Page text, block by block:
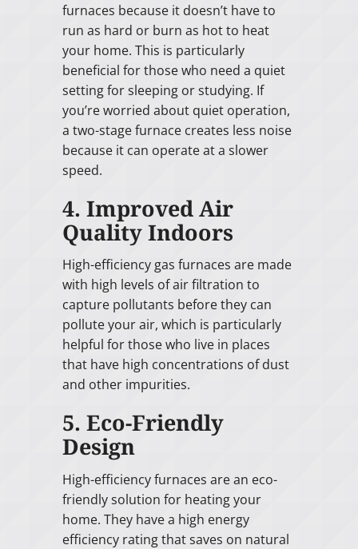
furnaces because it doesn’t have to
run as hard or burn as hot to heat
your home. This is particularly
beneficial for those who need a quiet
setting for sleeping or studying. If
you’re worried about quiet operation,
a two-stage furnace creates less noise
because it can operate at a slower
speed.
4. Improved Air
Quality Indoors
High-efficiency gas furnaces are made
with high levels of air filtration to
capture pollutants before they can
pollute your air, which is particularly
helpful for those who live in places
that have high concentrations of dust
and other impurities.
5. Eco-Friendly
Design
High-efficiency furnaces are an eco-
friendly solution for heating your
home. They have a high energy
efficiency rating that saves on natural